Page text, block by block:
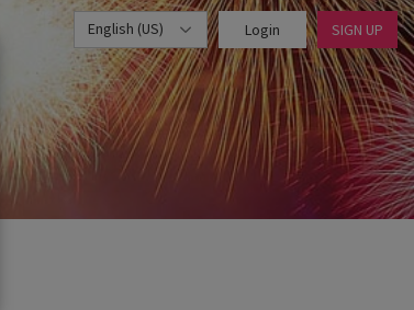
English (US) Login SIGN UP